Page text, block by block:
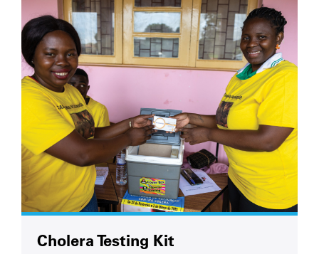
Cholera Testing Kit